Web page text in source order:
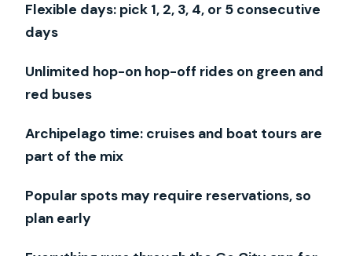
3-Day Strategies
Two Heavy Hitters
Skansen, the Viking Museum, and Time
Travel Without the Stress
Hop-on Hop-off Buses: Fast Transit,
Boat Tours and the Archipelago Feel,
Flexible days: pick 1, 2, 3, 4, or 5 consecutive
days
Unlimited hop-on hop-off rides on green and
red buses
Archipelago time: cruises and boat tours are
part of the mix
Popular spots may require reservations, so
plan early